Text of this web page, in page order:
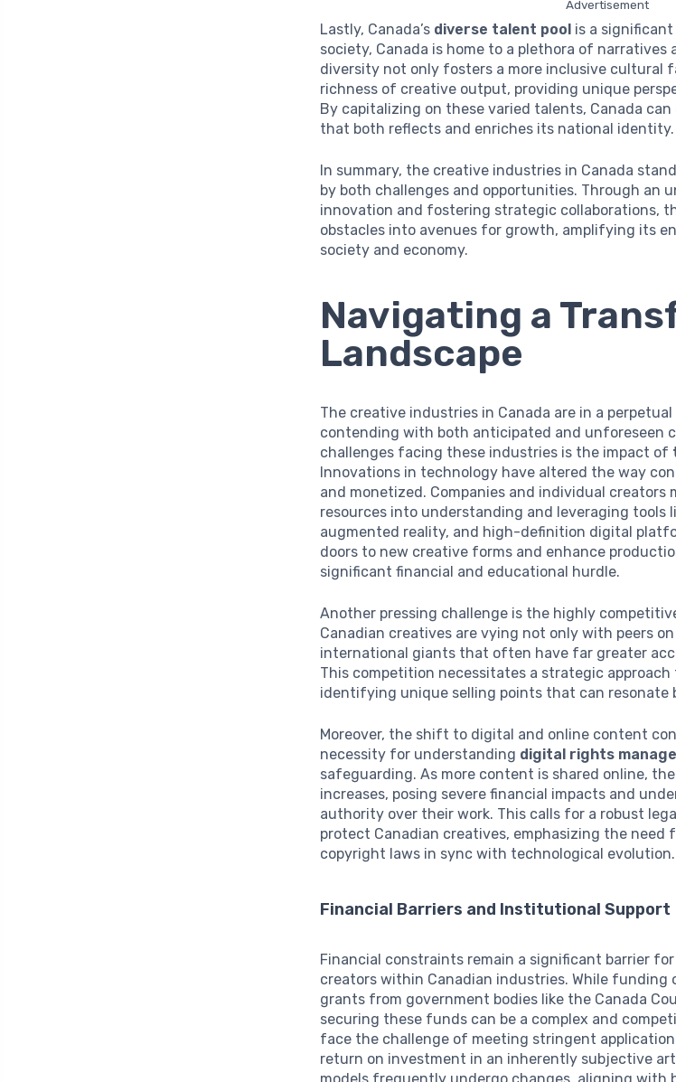
Advertisement
Lastly, Canada’s diverse talent pool is a
society, Canada is home to a plethora of narratives
diversity not only fosters a more inclusive cultural
richness of creative output, providing unique
By capitalizing on these varied talents, Canada
that both reflects and enriches its national identity.
In summary, the creative industries in Canada
by both challenges and opportunities. Through an
innovation and fostering strategic collaborations,
obstacles into avenues for growth, amplifying its
society and economy.
Navigating a
Landscape
The creative industries in Canada are in a
contending with both anticipated and unforeseen
challenges facing these industries is the impact of
Innovations in technology have altered the way
and monetized. Companies and individual creators
resources into understanding and leveraging tools
augmented reality, and high-definition digital
doors to new creative forms and enhance
significant financial and educational hurdle.
Another pressing challenge is the highly
Canadian creatives are vying not only with peers
international giants that often have far greater
This competition necessitates a strategic
identifying unique selling points that can resonate
Moreover, the shift to digital and online content
necessity for understanding digital rights
safeguarding. As more content is shared online,
increases, posing severe financial impacts and
authority over their work. This calls for a robust
protect Canadian creatives, emphasizing the need
copyright laws in sync with technological evolution.
Financial Barriers and Institutional Support
Financial constraints remain a significant barrier
creators within Canadian industries. While funding
grants from government bodies like the Canada
securing these funds can be a complex and
face the challenge of meeting stringent
return on investment in an inherently subjective
models frequently undergo changes, aligning with